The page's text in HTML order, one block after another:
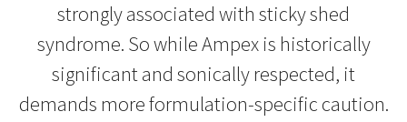
strongly associated with sticky shed
syndrome. So while Ampex is historically
significant and sonically respected, it
demands more formulation-specific caution.